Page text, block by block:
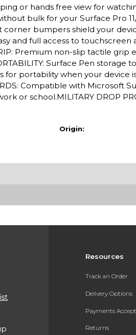
or hands free view for
bulk for your Surface Pro 11/
corner bumpers shield your
and full access to
Premium non-slip tactile
Surface Pen storage
portability when your device
Compatible with Microsoft
or school.MILITARY DROP
Origin:
Resources
Track an Order
Delivery Options
Payments
Returns